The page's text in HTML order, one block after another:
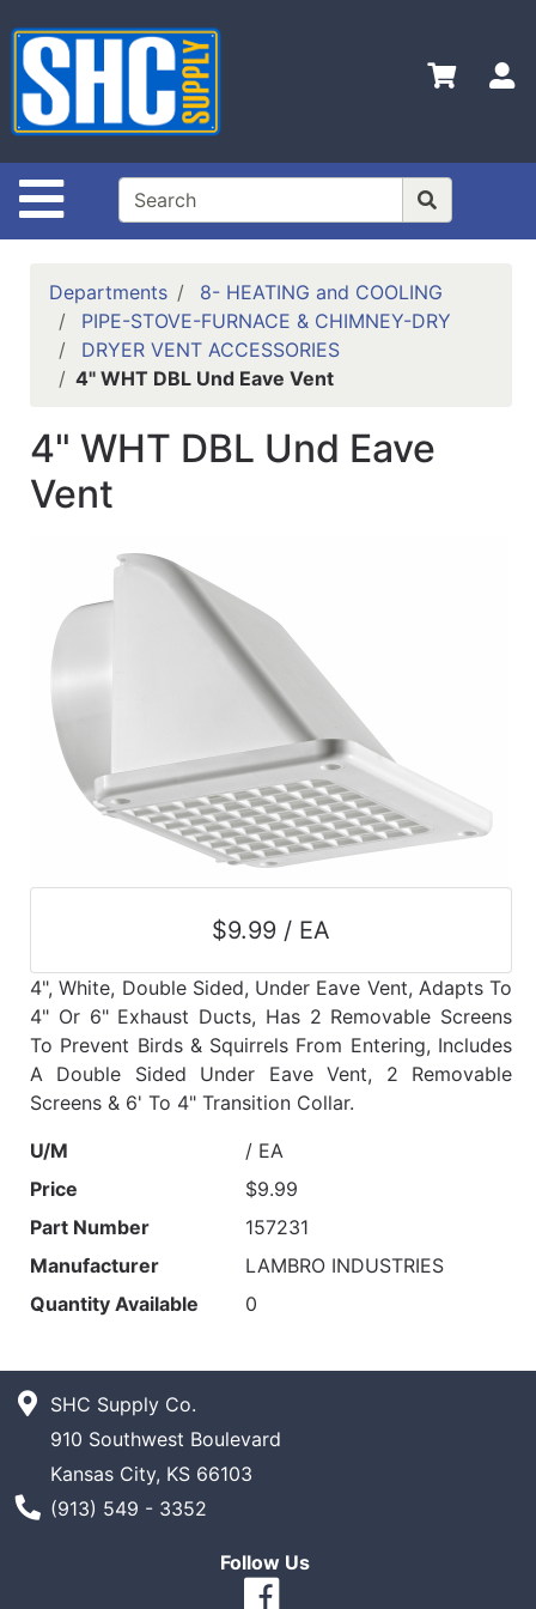
Site Navigation
Shop
Departments
Advanced
Search
Home
Policies
Departments
8- HEATING and COOLING
PIPE-STOVE-FURNACE & CHIMNEY-DRY
DRYER VENT ACCESSORIES
4" WHT DBL Und Eave Vent
4" WHT DBL Und Eave
Vent
$9.99 / EA
4", White, Double Sided, Under Eave Vent, Adapts To
4" Or 6" Exhaust Ducts, Has 2 Removable Screens
To Prevent Birds & Squirrels From Entering, Includes
A Double Sided Under Eave Vent, 2 Removable
Screens & 6' To 4" Transition Collar.
U/M
/ EA
Price
$9.99
Part Number
157231
Manufacturer
LAMBRO INDUSTRIES
Quantity Available
0
SHC Supply Co.
910 Southwest Boulevard
Kansas City, KS 66103
Phone Number
(913) 549 - 3352
Follow Us